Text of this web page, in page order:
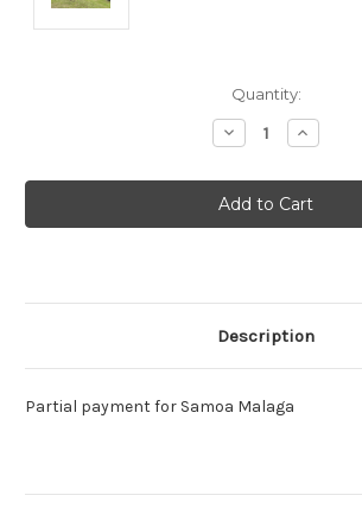
Quantity:
Decrease
Quantity:
Increase
Quantity:
Description
Partial payment for Samoa Malaga